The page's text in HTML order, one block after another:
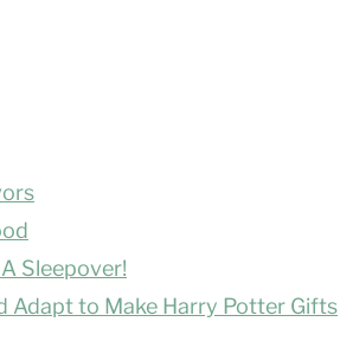
Sleepover!
Adapt to Make Harry Potter Gifts